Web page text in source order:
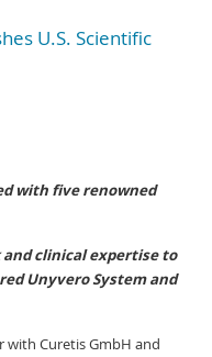
U.S. Scientific
with five renowned
clinical expertise to
Unyvero System and
with Curetis GmbH and